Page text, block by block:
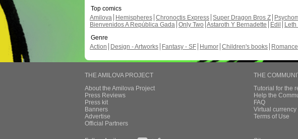
Top comics
Amilova
Hemispheres Chronoctis Express Super Dragon Bros Z
Bienvenidos A República Gada Only Two Astaroth Y Bernadette Edil Leth
Genre
Action
Design - Artworks Fantasy - SF Humor Children's books Romance
THE AMILOVA PROJECT
About the Amilova Project
Press Reviews
Press kit
Banners
Advertise
Official Partners
THE
Tutorial for the
Help the
FAQ
Virtual currency
Terms of Use